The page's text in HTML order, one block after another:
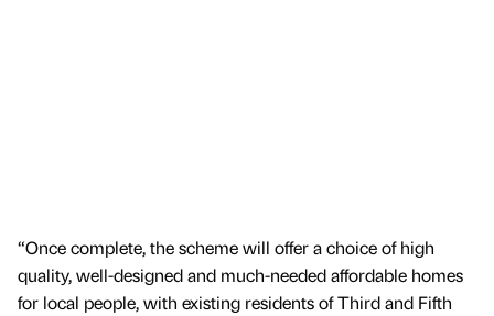
“Once complete, the scheme will offer a choice of high
quality, well-designed and much-needed affordable homes
for local people, with existing residents of Third and Fifth